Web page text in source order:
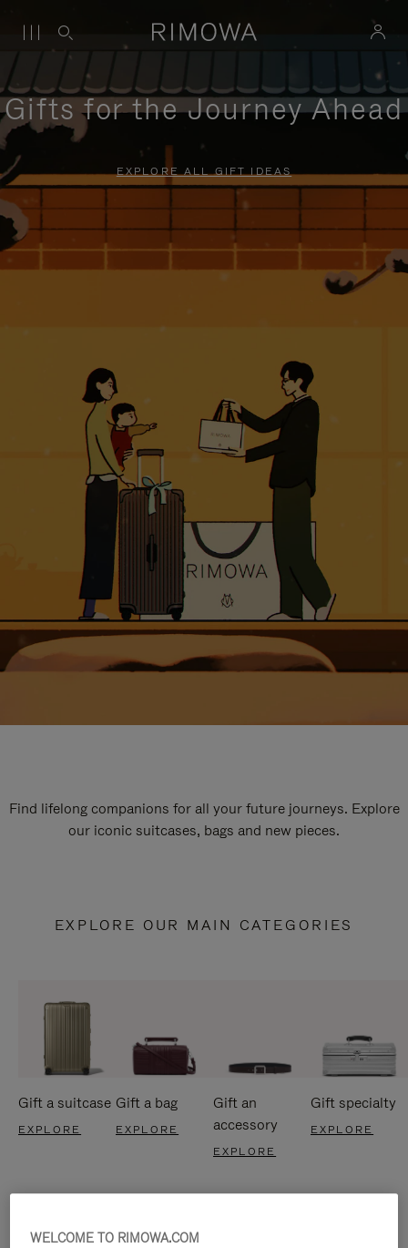
Gifts for the Journey Ahead
EXPLORE ALL GIFT IDEAS
Find lifelong companions for all your future journeys. Explore
our iconic suitcases, bags and new pieces.
EXPLORE OUR MAIN CATEGORIES
Gift a suitcase
EXPLORE
Gift a bag
EXPLORE
Gift an
accessory
EXPLORE
Gift specialty
EXPLORE
WELCOME TO RIMOWA.COM